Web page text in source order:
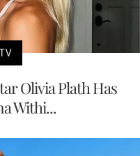
Olivia Plath Has
Withi...